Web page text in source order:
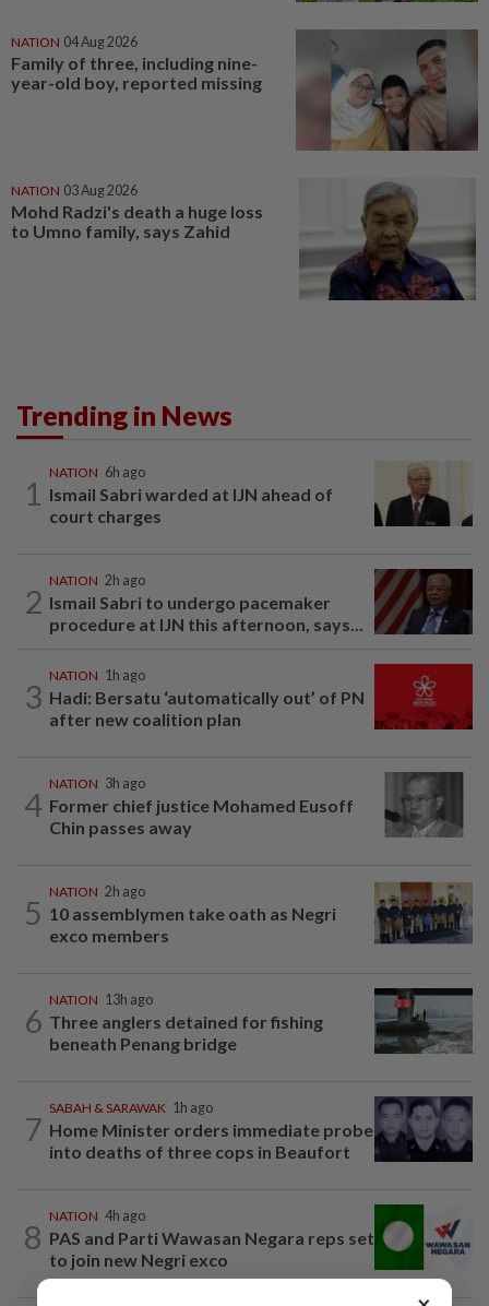
NATION 04 Aug 2026
Family of three, including nine-
year-old boy, reported missing
NATION 03 Aug 2026
Mohd Radzi's death a huge loss
to Umno family, says Zahid
Trending in News
1
NATION 6h ago
Ismail Sabri warded at IJN ahead of
court charges
2
NATION 2h ago
Ismail Sabri to undergo pacemaker
procedure at IJN this afternoon, says...
3
NATION 1h ago
Hadi: Bersatu ‘automatically out’ of PN
after new coalition plan
4
NATION 3h ago
Former chief justice Mohamed Eusoff
Chin passes away
5
NATION 2h ago
10 assemblymen take oath as Negri
exco members
6
NATION 13h ago
Three anglers detained for fishing
beneath Penang bridge
7
SABAH & SARAWAK 1h ago
Home Minister orders immediate probe
into deaths of three cops in Beaufort
8
NATION 4h ago
PAS and Parti Wawasan Negara reps set
to join new Negri exco